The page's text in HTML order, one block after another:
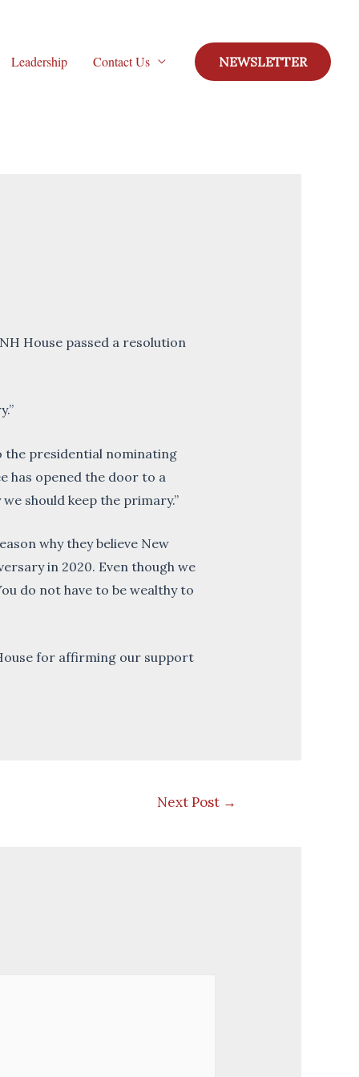
Leadership Contact Us NEWSLETTER
House passed a resolution
the presidential nominating
has opened the door to a
should keep the primary.”
why they believe New
in 2020. Even though we
do not have to be wealthy to
for affirming our support
Next Post →